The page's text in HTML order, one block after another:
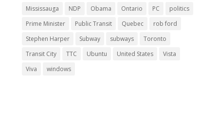
Mississauga
NDP Obama Ontario PC
politics
Prime Minister
Public Transit Quebec
rob ford
Stephen Harper
Subway subways
Toronto
Transit City
TTC Ubuntu United States
Vista
Viva
windows